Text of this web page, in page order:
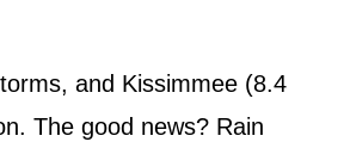
and Kissimmee (8.4
The good news? Rain